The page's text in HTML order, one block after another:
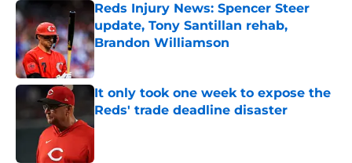
Reds Injury News: Spencer Steer
update, Tony Santillan rehab,
Brandon Williamson
Published by on Invalid Date
It only took one week to expose the
Reds' trade deadline disaster
Published by on Invalid Date